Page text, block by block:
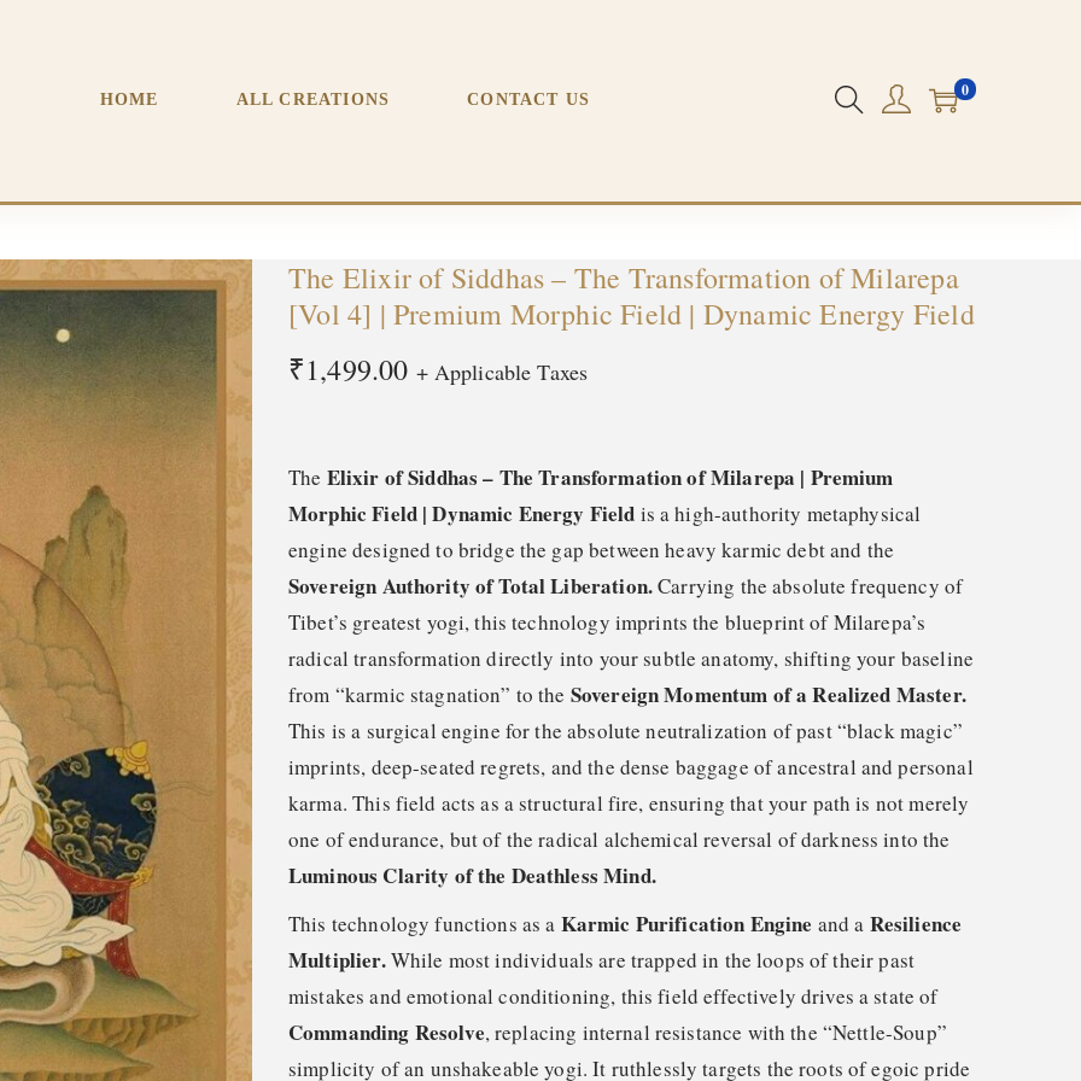
HOME ALL CREATIONS CONTACT US 0
The Elixir of Siddhas – The Transformation of Milarepa
[Vol 4] | Premium Morphic Field | Dynamic Energy Field
₹1,499.00 + Applicable Taxes
The Elixir of Siddhas – The Transformation of Milarepa | Premium
Morphic Field | Dynamic Energy Field is a high-authority metaphysical
engine designed to bridge the gap between heavy karmic debt and the
Sovereign Authority of Total Liberation.Carrying the absolute frequency of
Tibet’s greatest yogi, this technology imprints the blueprint of Milarepa’s
radical transformation directly into your subtle anatomy, shifting your baseline
from “karmic stagnation” to the Sovereign Momentum of a Realized Master.
This is a surgical engine for the absolute neutralization of past “black magic”
imprints, deep-seated regrets, and the dense baggage of ancestral and personal
karma. This field acts as a structural fire, ensuring that your path is not merely
one of endurance, but of the radical alchemical reversal of darkness into the
Luminous Clarity of the Deathless Mind.
This technology functions as a Karmic Purification Engine and a Resilience
Multiplier.While most individuals are trapped in the loops of their past
mistakes and emotional conditioning, this field effectively drives a state of
Commanding Resolve, replacing internal resistance with the “Nettle-Soup”
simplicity of an unshakeable yogi. It ruthlessly targets the roots of egoic pride